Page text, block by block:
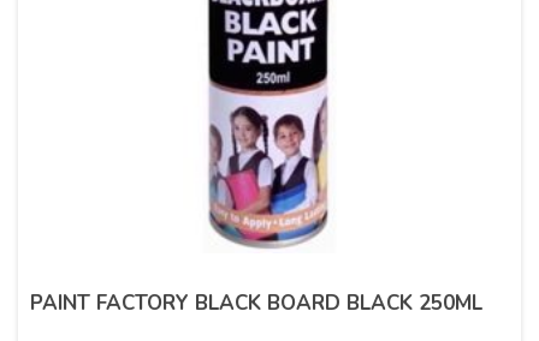
PAINT FACTORY BLACK BOARD BLACK 250ML